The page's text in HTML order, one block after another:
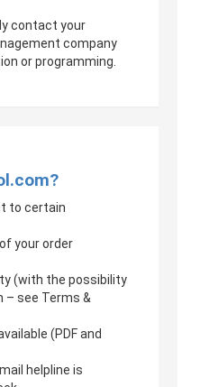
contact your
company
or programming.
to certain
your order
(with the possibility
– see Terms &
(PDF and
helpline is